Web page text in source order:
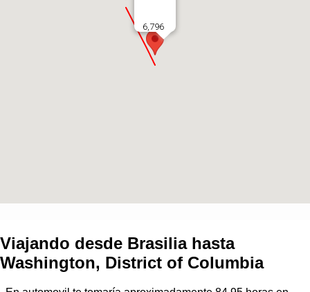
6,796
Viajando desde Brasiliahasta
Washington, District of Columbia